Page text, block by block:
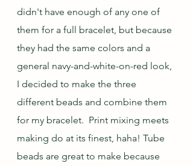
didn't have enough of any one of
them for a full bracelet, but because
they had the same colors and a
general navy-and-white-on-red look,
I decided to make the three
different beads and combine them
for my bracelet.  Print mixing meets
making do at its finest, haha! Tube
beads are great to make because